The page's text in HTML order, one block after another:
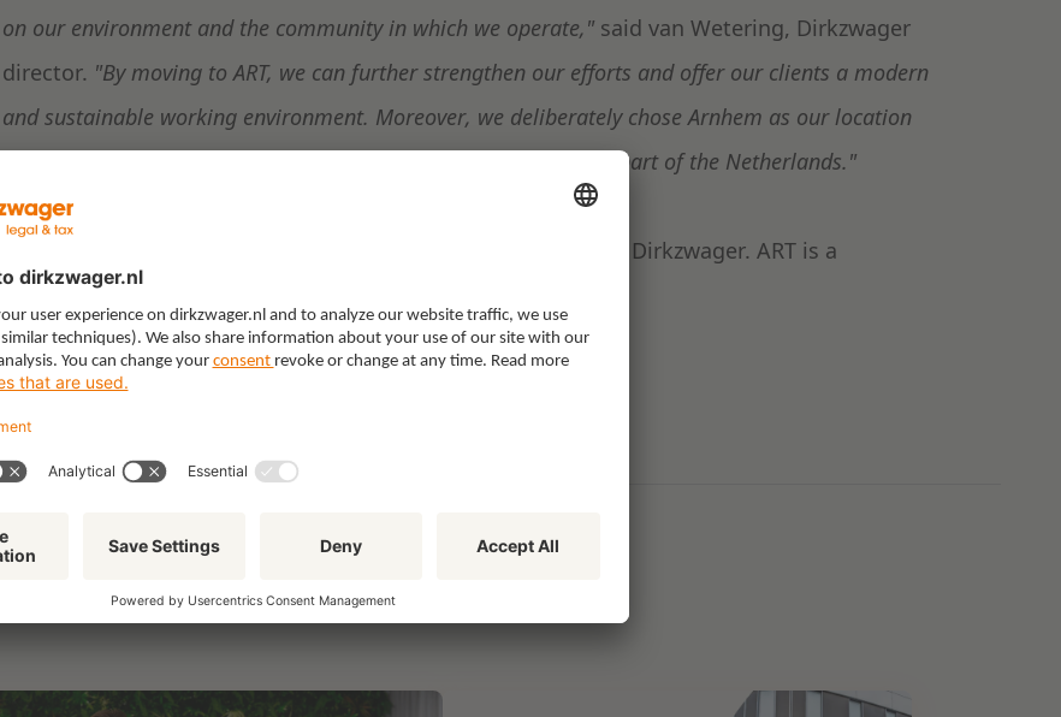
on our environment and the community in which we operate," said van Wetering, Dirkzwager
director. "By moving to ART, we can further strengthen our efforts and offer our clients a modern
and sustainable working environment. Moreover, we deliberately chose Arnhem as our location
because of its central location and our strong connection to this part of the Netherlands."
Doldersum Vastgoed supervised the transaction on behalf of Dirkzwager. ART is a
development of ABC Vastgoed and BTB Group.
Project information:
Related